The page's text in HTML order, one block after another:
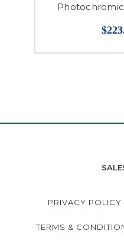
PRIVACY POLICY
TERMS &